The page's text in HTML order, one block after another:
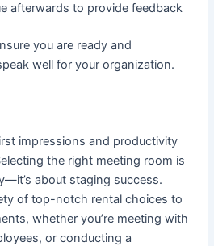
afterwards to provide feedback
you are ready and
well for your organization.
impressions and productivity
the right meeting room is
about staging success.
of top-notch rental choices to
whether you’re meeting with
or conducting a